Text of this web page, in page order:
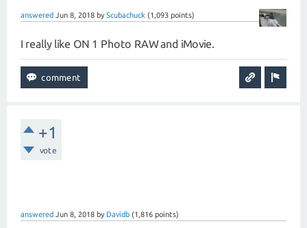
answered Jun 8, 2018 by Scubachuck (1,093 points)
I really like ON 1 Photo RAW and iMovie.
+1
vote
answered Jun 8, 2018 by Davidb (1,816 points)